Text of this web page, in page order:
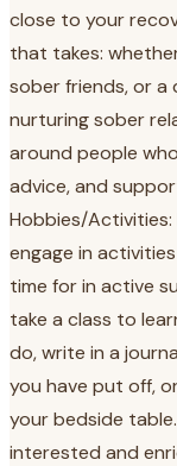
close to your
that takes:
sober friends, or a
nurturing sober
around people
advice, and
Hobbies/
engage in
time for in active
take a class to
do, write in a
you have put off,
your bedside
interested and